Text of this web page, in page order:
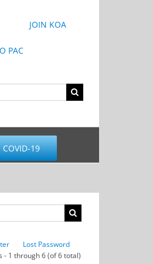
JOIN KOA
PAC
COVID-19
Lost Password
- 1 through 6 (of 6 total)